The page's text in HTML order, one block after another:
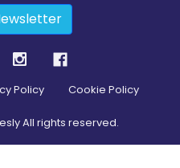
Policy Cookie Policy
All rights reserved.